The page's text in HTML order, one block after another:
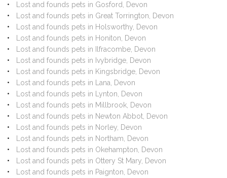
Lost and founds pets in Gosford, Devon
Lost and founds pets in Great Torrington, Devon
Lost and founds pets in Holsworthy, Devon
Lost and founds pets in Honiton, Devon
Lost and founds pets in Ilfracombe, Devon
Lost and founds pets in Ivybridge, Devon
Lost and founds pets in Kingsbridge, Devon
Lost and founds pets in Lana, Devon
Lost and founds pets in Lynton, Devon
Lost and founds pets in Millbrook, Devon
Lost and founds pets in Newton Abbot, Devon
Lost and founds pets in Norley, Devon
Lost and founds pets in Northam, Devon
Lost and founds pets in Okehampton, Devon
Lost and founds pets in Ottery St Mary, Devon
Lost and founds pets in Paignton, Devon